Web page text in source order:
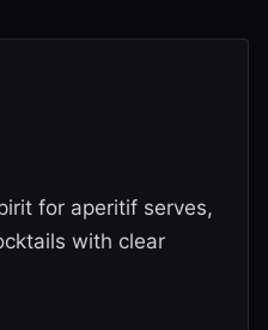
for aperitif serves,
with clear